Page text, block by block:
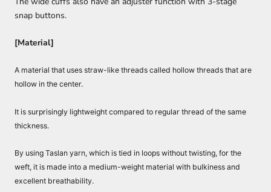
snap buttons.
[Material]
A material that uses straw-like threads called hollow threads that are
hollow in the center.
It is surprisingly lightweight compared to regular thread of the same
thickness.
By using Taslan yarn, which is tied in loops without twisting, for the
weft, it is made into a medium-weight material with bulkiness and
excellent breathability.